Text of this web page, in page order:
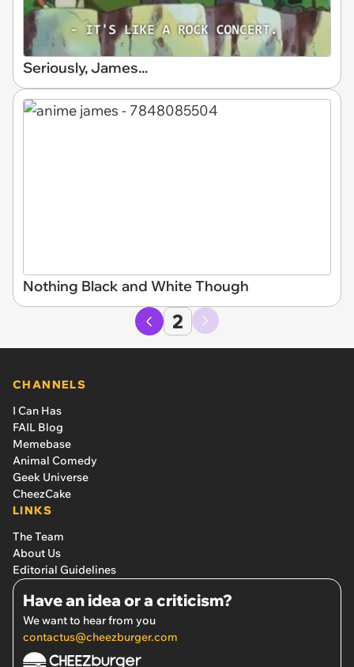
Seriously, James...
Nothing Black and White Though
2
CHANNELS
I Can Has
FAIL Blog
Memebase
Animal Comedy
Geek Universe
CheezCake
LINKS
The Team
About Us
Editorial Guidelines
Have an idea or a criticism?
We want to hear from you
contactus@cheezburger.com